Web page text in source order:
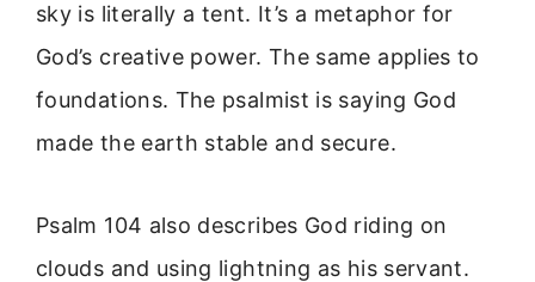
sky is literally a tent. It’s a metaphor for
God’s creative power. The same applies to
foundations. The psalmist is saying God
made the earth stable and secure.
Psalm 104 also describes God riding on
clouds and using lightning as his servant.